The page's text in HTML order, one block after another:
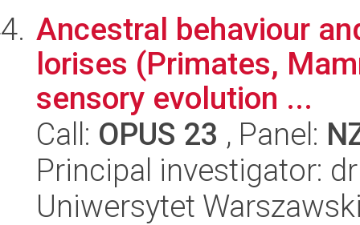
Ancestral behaviour
lorises (Primates,
sensory evolution ...
Call: OPUS 23 , Panel:
Principal investigator:
Uniwersytet